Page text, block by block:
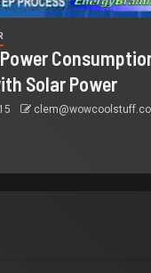
Solar Power